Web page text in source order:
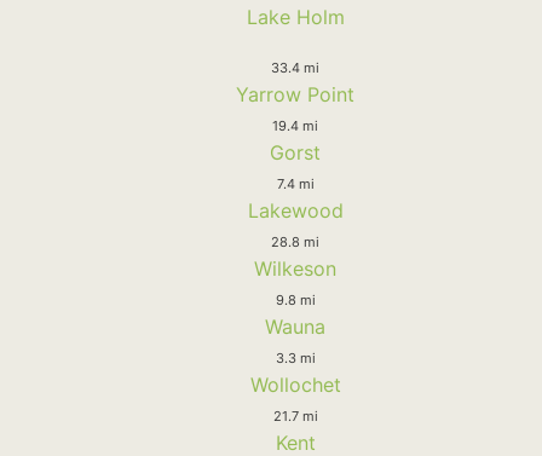
Lake Holm
33.4 mi
Yarrow Point
19.4 mi
Gorst
7.4 mi
Lakewood
28.8 mi
Wilkeson
9.8 mi
Wauna
3.3 mi
Wollochet
21.7 mi
Kent